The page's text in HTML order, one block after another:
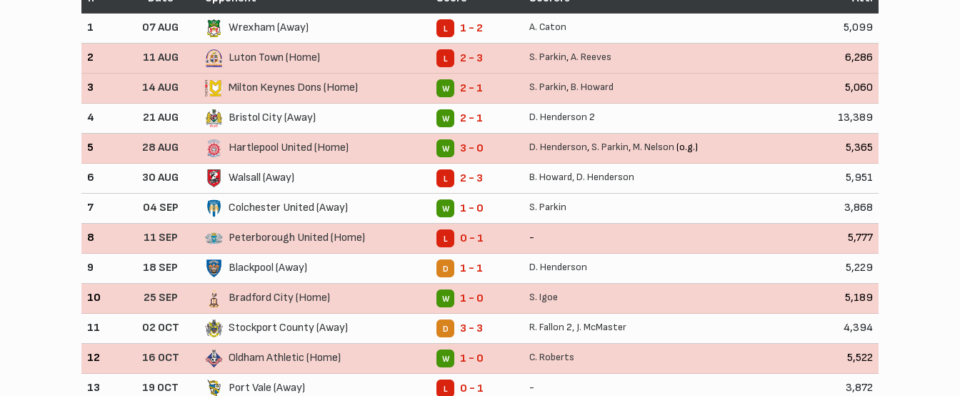
1 07 AUG Wrexham (Away) L 1 - 2 A. Caton 5,099
2 11 AUG Luton Town (Home) L 2 - 3 S. Parkin,A. Reeves 6,286
3 14 AUG Milton Keynes Dons (Home) W 2 - 1 S. Parkin,B. Howard 5,060
4 21 AUG Bristol City (Away) W 2 - 1 D. Henderson 2 13,389
5 28 AUG Hartlepool United (Home) W 3 - 0 D. Henderson,S. Parkin,M. Nelson (o.g.) 5,365
6 30 AUG Walsall (Away) L 2 - 3 B. Howard,D. Henderson 5,951
7 04 SEP Colchester United (Away) W 1 - 0 S. Parkin 3,868
8 11 SEP Peterborough United (Home) L 0 - 1 - 5,777
9 18 SEP Blackpool (Away) D 1 - 1 D. Henderson 5,229
10 25 SEP Bradford City (Home) W 1 - 0 S. Igoe 5,189
11 02 OCT Stockport County (Away) D 3 - 3 R. Fallon 2, J. McMaster 4,394
12 16 OCT Oldham Athletic (Home) W 1 - 0 C. Roberts 5,522
13 19 OCT Port Vale (Away) L 0 - 1 - 3,872